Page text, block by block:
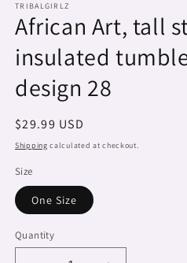
TRIBALGIRLZ
African Art, tall
insulated
design 28
Regular
price
$29.99 USD
Shipping calculated at checkout.
Size
One Size
Quantity